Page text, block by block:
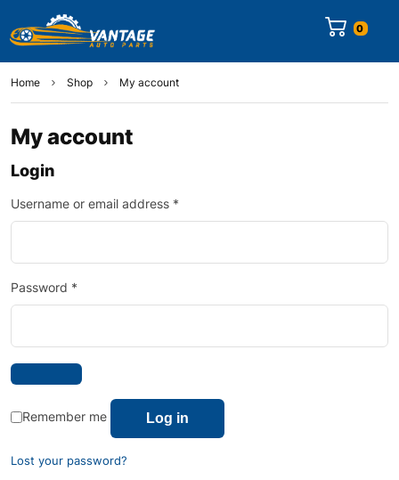
0
Home Shop My account
My account
Login
Username or email address *
Password *
Remember me Log in
Lost your password?